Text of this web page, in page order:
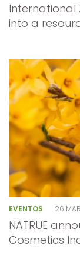
International
into a
EVENTOS 26
NATRUE
Cosmetics